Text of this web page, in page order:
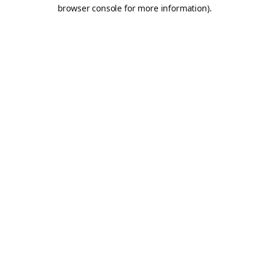
browser console for more information).